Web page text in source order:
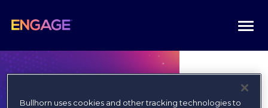
Bullhorn uses cookies and other tracking technologies to